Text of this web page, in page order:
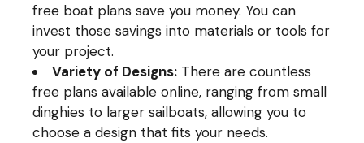
free boat plans save you money. You can
invest those savings into materials or tools for
your project.
Variety of Designs: There are countless
free plans available online, ranging from small
dinghies to larger sailboats, allowing you to
choose a design that fits your needs.